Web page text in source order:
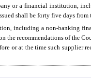
or a financial institution,
shall be forty five days from
including a non-banking
the recommendations of the
or at the time such supplier